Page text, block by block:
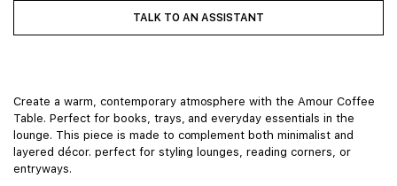
TALK TO AN ASSISTANT
Create a warm, contemporary atmosphere with the Amour Coffee
Table. Perfect for books, trays, and everyday essentials in the
lounge. This piece is made to complement both minimalist and
layered décor. perfect for styling lounges, reading corners, or
entryways.